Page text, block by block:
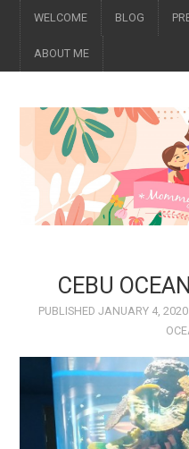
WELCOME BLOG
ABOUT ME
CEBU
PUBLISHED JANUARY 4, 2020